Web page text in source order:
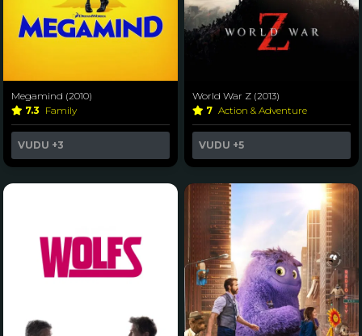
Megamind (2010)
7.3 Family
VUDU +3
World War Z (2013)
7 Action & Adventure
VUDU +5